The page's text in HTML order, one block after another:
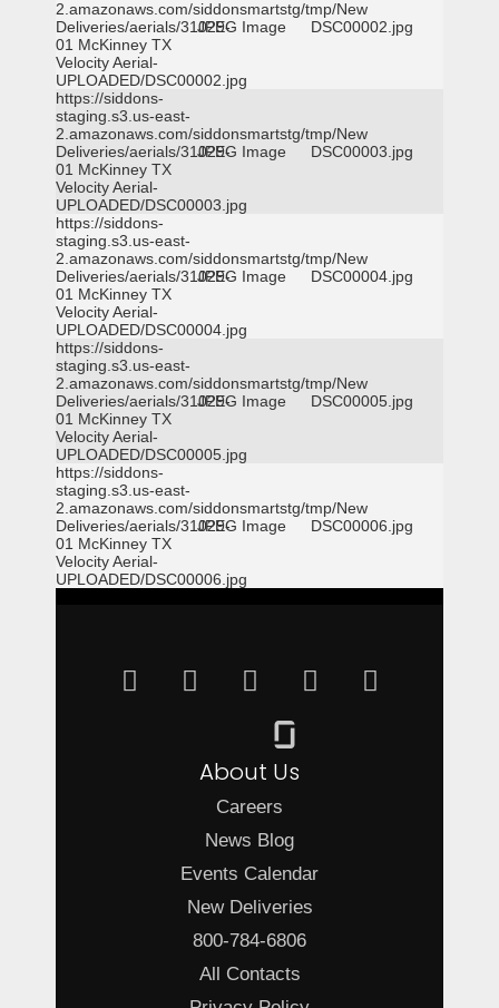
2.amazonaws.com/siddonsmartstg/tmp/New
Deliveries/aerials/31029-
01 McKinney TX
Velocity Aerial-
UPLOADED/DSC00002.jpg
JPEG Image DSC00002.jpg
https://siddons-
staging.s3.us-east-
2.amazonaws.com/siddonsmartstg/tmp/New
Deliveries/aerials/31029-
01 McKinney TX
Velocity Aerial-
UPLOADED/DSC00003.jpg
JPEG Image DSC00003.jpg
https://siddons-
staging.s3.us-east-
2.amazonaws.com/siddonsmartstg/tmp/New
Deliveries/aerials/31029-
01 McKinney TX
Velocity Aerial-
UPLOADED/DSC00004.jpg
JPEG Image DSC00004.jpg
https://siddons-
staging.s3.us-east-
2.amazonaws.com/siddonsmartstg/tmp/New
Deliveries/aerials/31029-
01 McKinney TX
Velocity Aerial-
UPLOADED/DSC00005.jpg
JPEG Image DSC00005.jpg
https://siddons-
staging.s3.us-east-
2.amazonaws.com/siddonsmartstg/tmp/New
Deliveries/aerials/31029-
01 McKinney TX
Velocity Aerial-
UPLOADED/DSC00006.jpg
JPEG Image DSC00006.jpg
About Us
Careers
News Blog
Events Calendar
New Deliveries
800-784-6806
All Contacts